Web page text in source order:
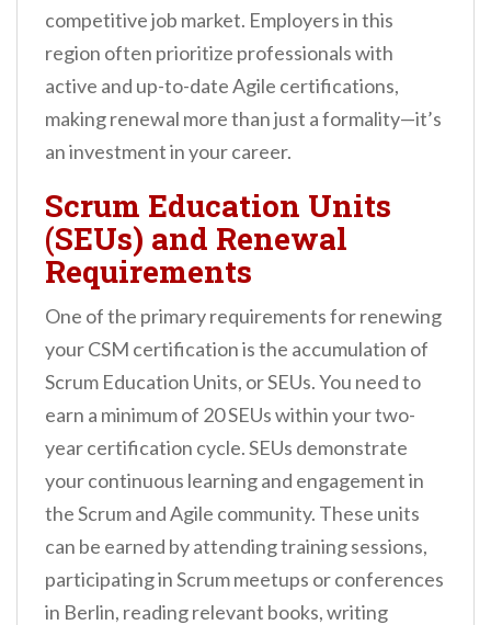
competitive job market. Employers in this
region often prioritize professionals with
active and up-to-date Agile certifications,
making renewal more than just a formality—it’s
an investment in your career.
Scrum Education Units
(SEUs) and Renewal
Requirements
One of the primary requirements for renewing
your CSM certification is the accumulation of
Scrum Education Units, or SEUs. You need to
earn a minimum of 20 SEUs within your two-
year certification cycle. SEUs demonstrate
your continuous learning and engagement in
the Scrum and Agile community. These units
can be earned by attending training sessions,
participating in Scrum meetups or conferences
in Berlin, reading relevant books, writing